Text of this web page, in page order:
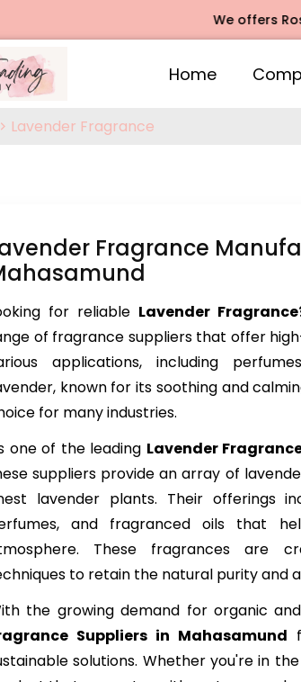
We offers Rose
Home
Lavender Fragrance
Fragrance
for reliable Lavender
of fragrance suppliers that offer
applications, including
known for its soothing and
for many industries.
one of the leading Lavender
suppliers provide an array of
lavender plants. Their offerings
and fragranced oils that
These fragrances are
to retain the natural purity and
the growing demand for organic
Suppliers in Mahasamund
solutions. Whether you're in